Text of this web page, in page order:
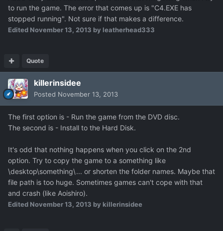
to run the game. The error that comes up is "C4.EXE has
stopped running". Not sure if that makes a difference.
Edited November 13, 2013 by leatherhead333
Quote
killerinsidee
Posted November 13, 2013
The first option is - Run the game from the DVD disc.
The second is - Install to the Hard Disk.
It's odd that nothing happens when you click on the 2nd
option. Try to copy the game to a something like
\desktop\something\... or shorten the folder names. Maybe that
file path is too huge. Sometimes games can't cope with that
and crash (like Aoishiro).
Edited November 13, 2013 by killerinsidee